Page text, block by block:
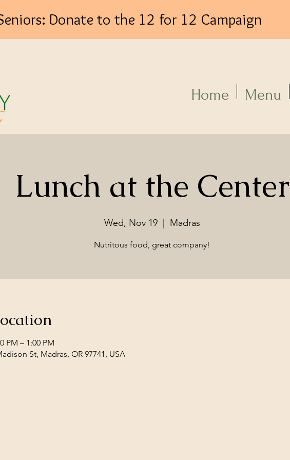
Log In
Donate to the 12 for 12 Campaign
Home Menu
Lunch at the Center
Wed, Nov 19
  |
Madras
Nutritous food, great company!
PM – 1:00 PM
St, Madras, OR 97741, USA